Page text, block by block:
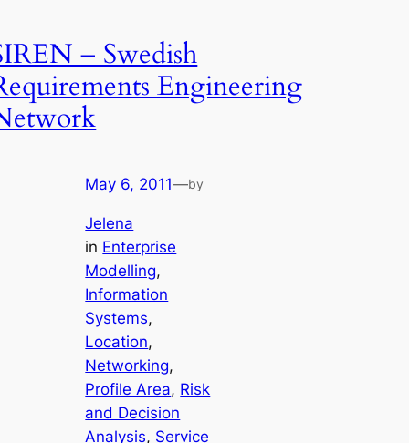
– Swedish
Engineering
May 6, 2011—by
Jelena
in Enterprise
Modelling
Information
Systems
Location
Networking
Profile Area, Risk
and Decision
Analysis, Service